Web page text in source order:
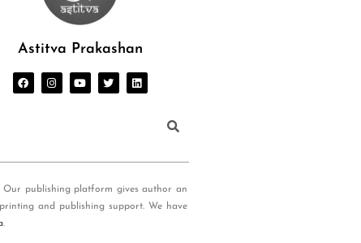
Astitva Prakashan
Our publishing platform gives author an
and publishing support. We have
.